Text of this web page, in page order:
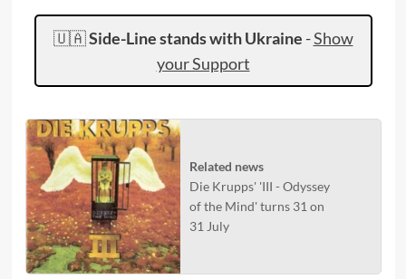
🇺🇦Side-Line stands with Ukraine -Show
your Support
Related news
Die Krupps' 'III - Odyssey
of the Mind' turns 31 on
31 July